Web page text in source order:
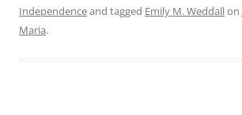
Independenceand tagged Emily M. Weddallon
Maria.